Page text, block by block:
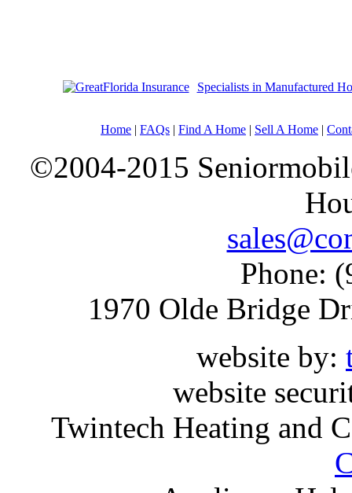
Specialists in Manufactured
Home | FAQs | Find A Home | Sell A Home |
©2004-2015
Phone:
1970 Olde Bridge
website by:
website
Twintech Heating and